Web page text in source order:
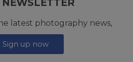
latest photography news,
Sign up now